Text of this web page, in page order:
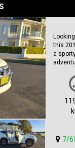
this
a
this
with7/